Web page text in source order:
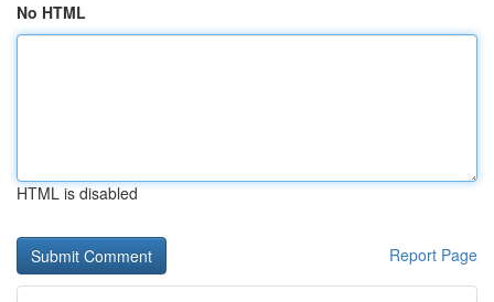
No HTML
HTML is disabled
Report Page